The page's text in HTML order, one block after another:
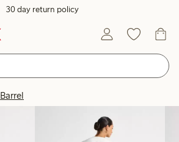
30 day return policy
Barrel